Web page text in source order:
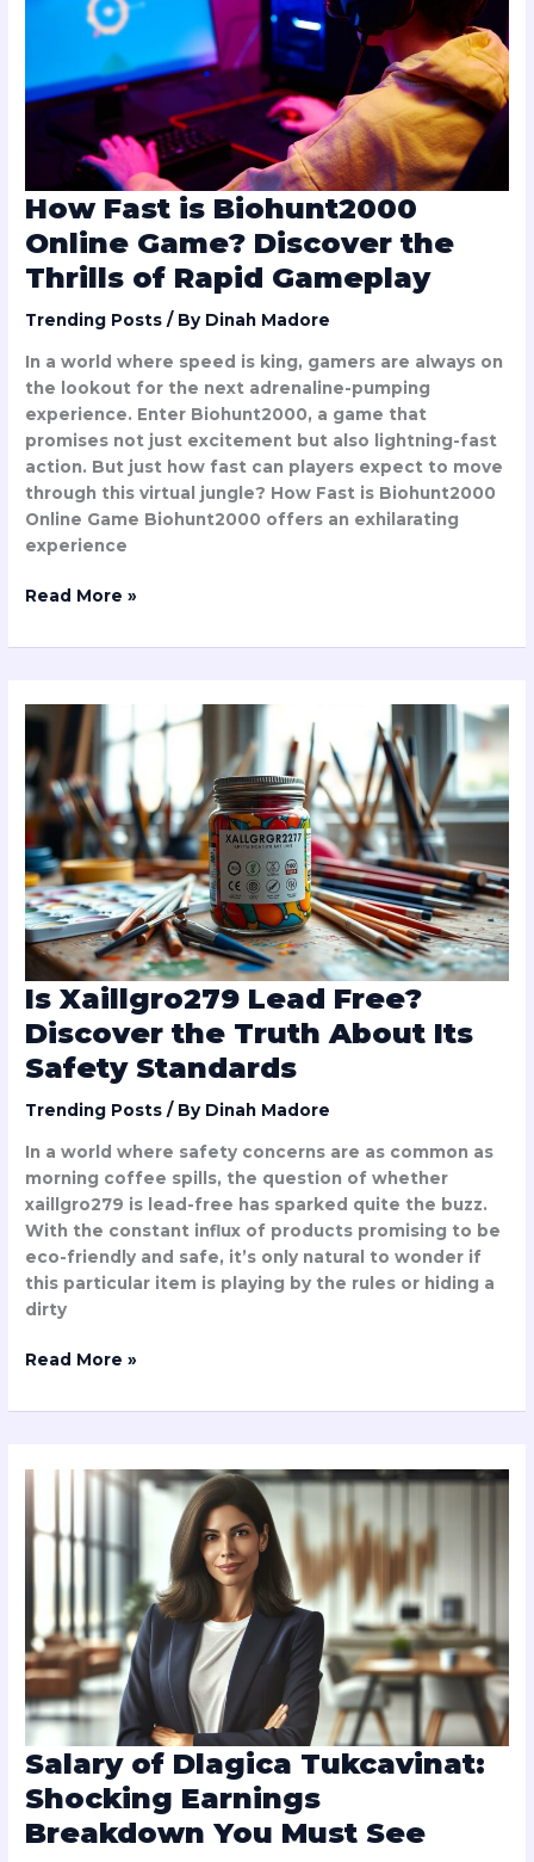
How Fast is Biohunt2000
Online Game? Discover the
Thrills of Rapid Gameplay
Trending Posts / By Dinah Madore
In a world where speed is king, gamers are always on
the lookout for the next adrenaline-pumping
experience. Enter Biohunt2000, a game that
promises not just excitement but also lightning-fast
action. But just how fast can players expect to move
through this virtual jungle? How Fast is Biohunt2000
Online Game Biohunt2000 offers an exhilarating
experience
the
Thrills
Rapid
Gameplay
Read More »
Is Xaillgro279 Lead Free?
Discover the Truth About Its
Safety Standards
Trending Posts / By Dinah Madore
In a world where safety concerns are as common as
morning coffee spills, the question of whether
xaillgro279 is lead-free has sparked quite the buzz.
With the constant influx of products promising to be
eco-friendly and safe, it’s only natural to wonder if
this particular item is playing by the rules or hiding a
dirty
Xaillgro279
Lead
Free?
Discover
the
Truth
About
Its
Safety
Standards
Read More »
Salary of Dlagica Tukcavinat:
Shocking Earnings
Breakdown You Must See
of
Tukcavinat:
Shocking
Earnings
Breakdown
You
Must
See